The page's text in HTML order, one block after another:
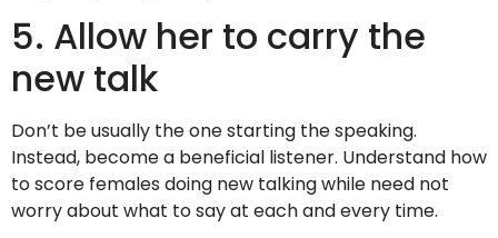
5. Allow her to carry the
new talk
Don’t be usually the one starting the speaking.
Instead, become a beneficial listener. Understand how
to score females doing new talking while need not
worry about what to say at each and every time.